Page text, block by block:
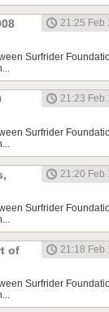
21:25 Feb
Surfrider
21:23 Feb
Surfrider
21:20 Feb
Surfrider
of
21:18 Feb
Surfrider